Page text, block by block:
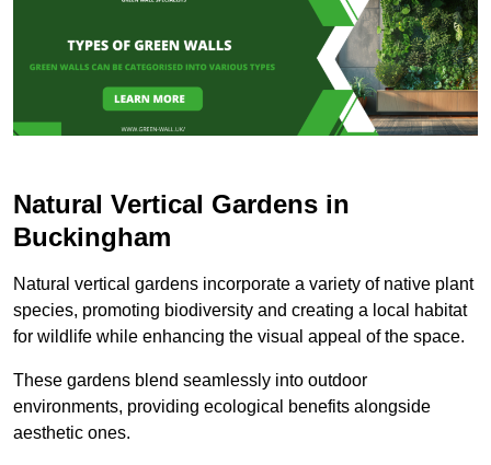
Natural Vertical Gardens in
Buckingham
Natural vertical gardens incorporate a variety of native plant
species, promoting biodiversity and creating a local habitat
for wildlife while enhancing the visual appeal of the space.
These gardens blend seamlessly into outdoor
environments, providing ecological benefits alongside
aesthetic ones.